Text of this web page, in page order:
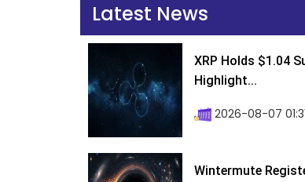
Latest News
XRP Holds $1.04
Highlight...
2026-08-07
Wintermute